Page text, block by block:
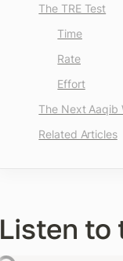
The TRE Test
Time
Rate
Effort
The Next Aaqib
Related Articles
Listen to